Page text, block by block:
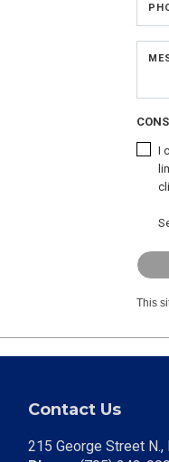
I
This
Contact Us
215 George Street